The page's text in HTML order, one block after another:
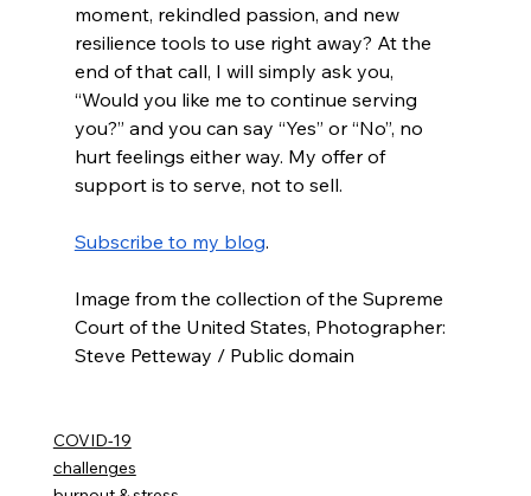
moment, rekindled passion, and new
resilience tools to use right away? At the
end of that call, I will simply ask you,
“Would you like me to continue serving
you?” and you can say “Yes” or “No”, no
hurt feelings either way. My offer of
support is to serve, not to sell.
Subscribe to my blog.
Image from the collection of the Supreme
Court of the United States, Photographer:
Steve Petteway / Public domain
COVID-19
challenges